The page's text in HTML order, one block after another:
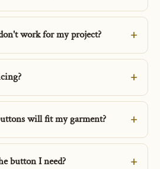
work for my project?
will fit my garment?
button I need?